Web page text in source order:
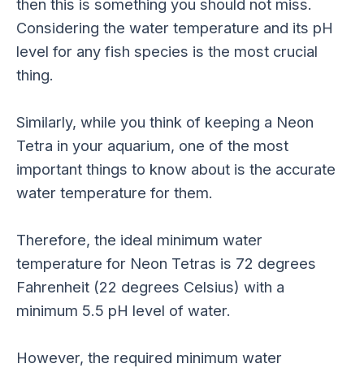
then this is something you should not miss.
Considering the water temperature and its pH
level for any fish species is the most crucial
thing.
Similarly, while you think of keeping a Neon
Tetra in your aquarium, one of the most
important things to know about is the accurate
water temperature for them.
Therefore, the ideal minimum water
temperature for Neon Tetras is 72 degrees
Fahrenheit (22 degrees Celsius) with a
minimum 5.5 pH level of water.
However, the required minimum water